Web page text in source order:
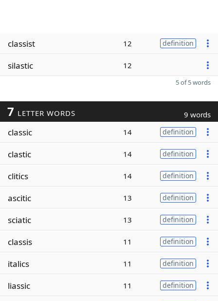
classist 12 definition
silastic 12
5 of 5 words
7 LETTER WORDS 9 words
classic 14 definition
clastic 14 definition
clitics 14 definition
ascitic 13 definition
sciatic 13 definition
classis 11 definition
italics 11 definition
liassic 11 definition